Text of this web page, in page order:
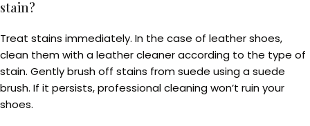
stain?
Treat stains immediately. In the case of leather shoes,
clean them with a leather cleaner according to the type of
stain. Gently brush off stains from suede using a suede
brush. If it persists, professional cleaning won’t ruin your
shoes.